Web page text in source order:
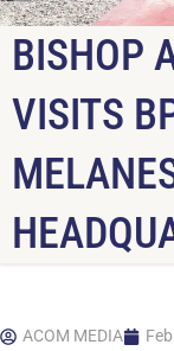
BISHOP
VISITS
ACOM MEDIA